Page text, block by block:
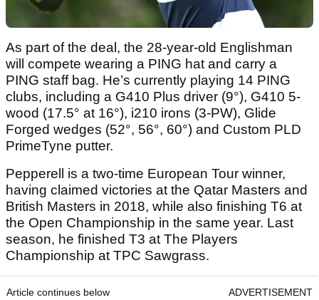
As part of the deal, the 28-year-old Englishman
will compete wearing a PING hat and carry a
PING staff bag. He’s currently playing 14 PING
clubs, including a G410 Plus driver (9°), G410 5-
wood (17.5° at 16°), i210 irons (3-PW), Glide
Forged wedges (52°, 56°, 60°) and Custom PLD
PrimeTyne putter.
Pepperell is a two-time European Tour winner,
having claimed victories at the Qatar Masters and
British Masters in 2018, while also finishing T6 at
the Open Championship in the same year. Last
season, he finished T3 at The Players
Championship at TPC Sawgrass.
Article continues below ADVERTISEMENT